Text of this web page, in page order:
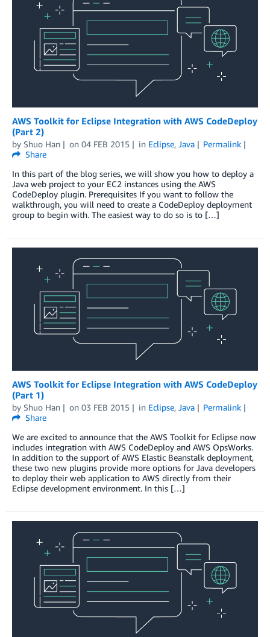
AWS Toolkit for Eclipse Integration with AWS CodeDeploy
(Part 2)
by Shuo Han on 04 FEB 2015 in Eclipse, Java
Permalink
Share
In this part of the blog series, we will show you how to deploy a
Java web project to your EC2 instances using the AWS
CodeDeploy plugin. Prerequisites If you want to follow the
walkthrough, you will need to create a CodeDeploy deployment
group to begin with. The easiest way to do so is to […]
AWS Toolkit for Eclipse Integration with AWS CodeDeploy
(Part 1)
by Shuo Han on 03 FEB 2015 in Eclipse, Java
Permalink
Share
We are excited to announce that the AWS Toolkit for Eclipse now
includes integration with AWS CodeDeploy and AWS OpsWorks.
In addition to the support of AWS Elastic Beanstalk deployment,
these two new plugins provide more options for Java developers
to deploy their web application to AWS directly from their
Eclipse development environment. In this […]